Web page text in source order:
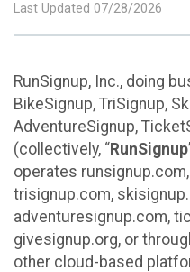
Last Updated 07/28/2026
RunSignup, Inc., doing
BikeSignup, TriSignup,
AdventureSignup,
(collectively, “RunSignup
operates
trisignup.com,
adventuresignup.com,
givesignup.org, or
other cloud-based